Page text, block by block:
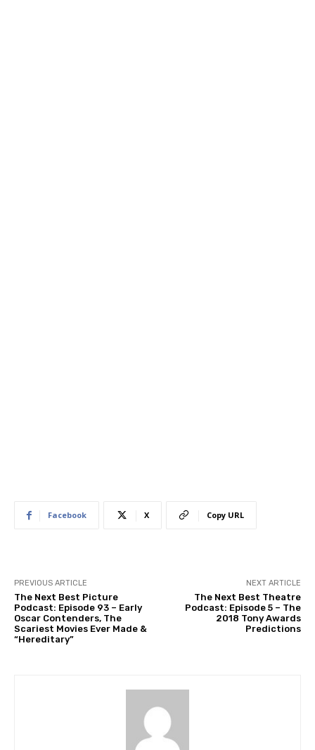
Facebook X Copy URL
PREVIOUS ARTICLE
The Next Best Picture
Podcast: Episode 93 – Early
Oscar Contenders, The
Scariest Movies Ever Made &
“Hereditary”
NEXT ARTICLE
The Next Best Theatre
Podcast: Episode 5 – The
2018 Tony Awards
Predictions